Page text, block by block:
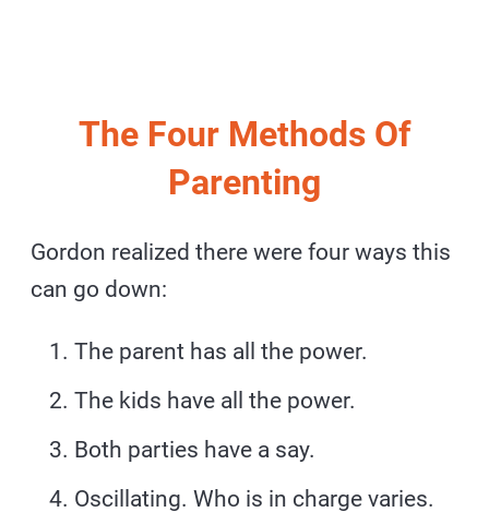
The Four Methods Of
Parenting
Gordon realized there were four ways this
can go down:
The parent has all the power.
The kids have all the power.
Both parties have a say.
Oscillating. Who is in charge varies.